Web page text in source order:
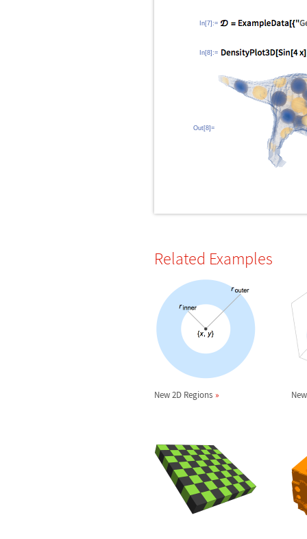
In[7]:=
In[8]:=
Out[8]=
Related Examples
New 2D Regions